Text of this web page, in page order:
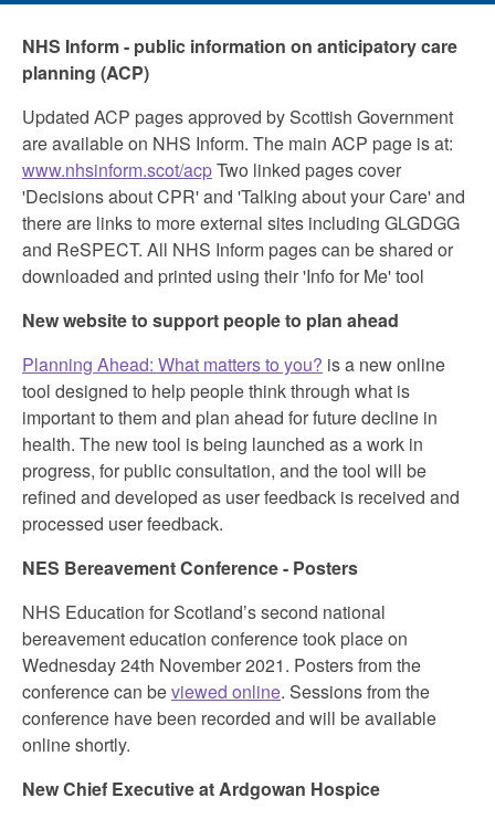
NHS Inform - public information on anticipatory care
planning (ACP)
Updated ACP pages approved by Scottish Government
are available on NHS Inform. The main ACP page is at:
www.nhsinform.scot/acpTwo linked pages cover
'Decisions about CPR' and 'Talking about your Care' and
there are links to more external sites including GLGDGG
and ReSPECT. All NHS Inform pages can be shared or
downloaded and printed using their 'Info for Me' tool
New website to support people to plan ahead
Planning Ahead: What matters to you? is a new online
tool designed to help people think through what is
important to them and plan ahead for future decline in
health. The new tool is being launched as a work in
progress, for public consultation, and the tool will be
refined and developed as user feedback is received and
processed user feedback.
NES Bereavement Conference - Posters
NHS Education for Scotland’s second national
bereavement education conference took place on
Wednesday 24th November 2021. Posters from the
conference can beviewed online. Sessions from the
conference have been recorded and will be available
online shortly.
New Chief Executive at Ardgowan Hospice